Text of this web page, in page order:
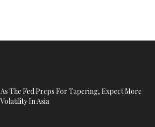
As The Fed Preps For Tapering, Expect More
Volatility In Asia